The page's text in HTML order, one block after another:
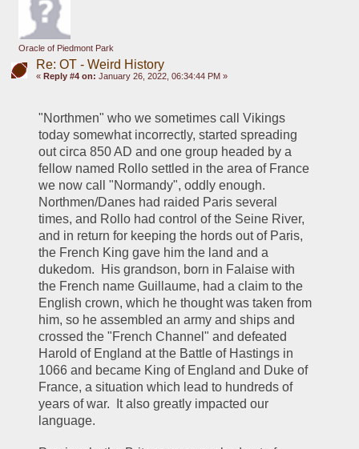
Oracle of Piedmont Park
Re: OT - Weird History
« Reply #4 on: January 26, 2022, 06:34:44 PM »
"Northmen" who we sometimes call Vikings
today somewhat incorrectly, started spreading
out circa 850 AD and one group headed by a
fellow named Rollo settled in the area of France
we now call "Normandy", oddly enough.
Northmen/Danes had raided Paris several
times, and Rollo had control of the Seine River,
and in return for keeping the hords out of Paris,
the French King gave him the land and a
dukedom.  His grandson, born in Falaise with
the French name Guillaume, had a claim to the
English crown, which he thought was taken from
him, so he assembled an army and ships and
crossed the "French Channel" and defeated
Harold of England at the Battle of Hastings in
1066 and became King of England and Duke of
France, a situation which lead to hundreds of
years of war.  It also greatly impacted our
language.